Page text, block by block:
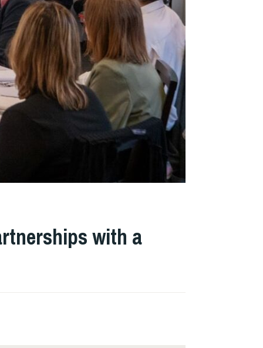
with a